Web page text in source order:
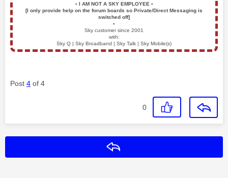
▪️ I AM NOT A SKY EMPLOYEE ▪️
[I only provide help on the forum boards so Private/Direct Messaging is
switched off]
▪️
Sky customer since 2001
with:
Sky Q | Sky Broadband | Sky Talk | Sky Mobile(s)
Post 4 of 4
0